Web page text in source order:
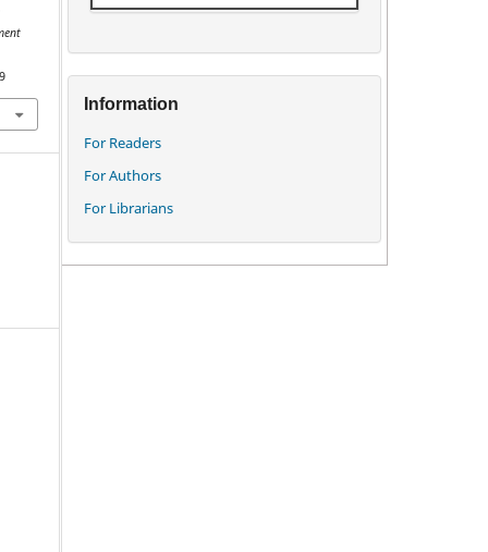
Information
For Readers
For Authors
For Librarians